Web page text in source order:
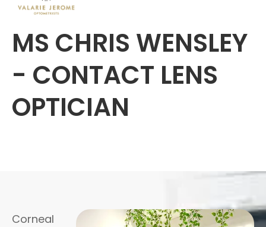
MS CHRIS WENSLEY
- CONTACT LENS
OPTICIAN
Corneal